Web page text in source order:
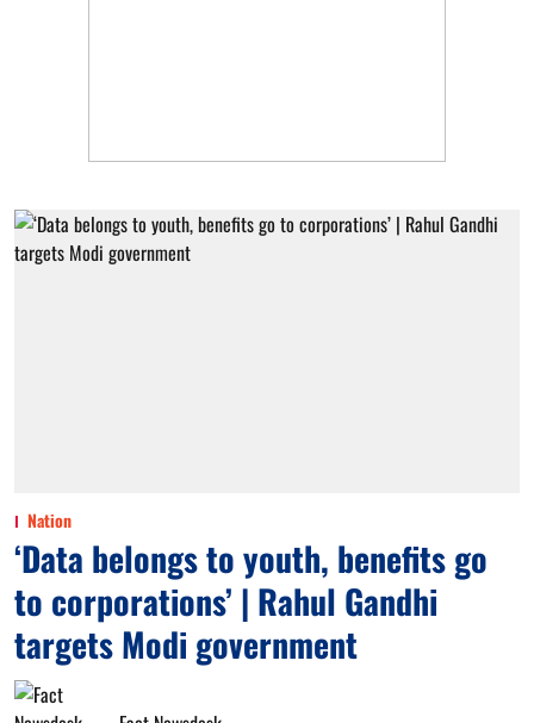
Nation
‘Data belongs to youth, benefits go
to corporations’ | Rahul Gandhi
targets Modi government